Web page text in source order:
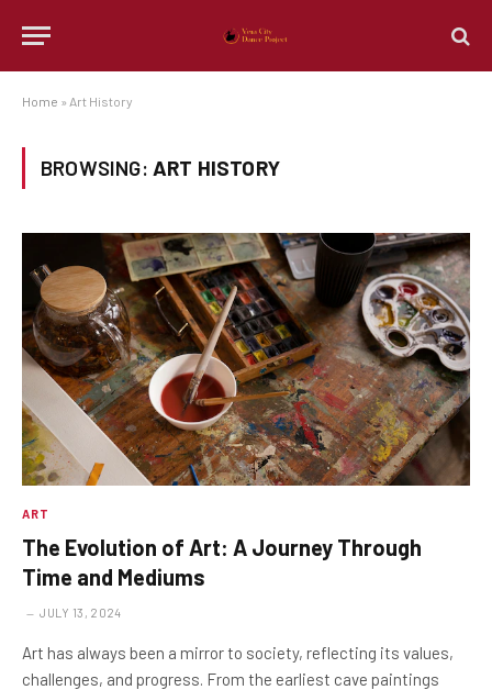
Home » Art History
BROWSING: ART HISTORY
ART
The Evolution of Art: A Journey Through
Time and Mediums
JULY 13, 2024
Art has always been a mirror to society, reflecting its values,
challenges, and progress. From the earliest cave paintings